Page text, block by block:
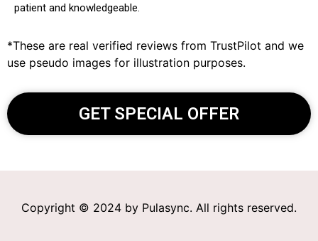
patient and knowledgeable.
*These are real verified reviews from TrustPilot and we
use pseudo images for illustration purposes.
GET SPECIAL OFFER
Copyright © 2024 by Pulasync. All rights reserved.